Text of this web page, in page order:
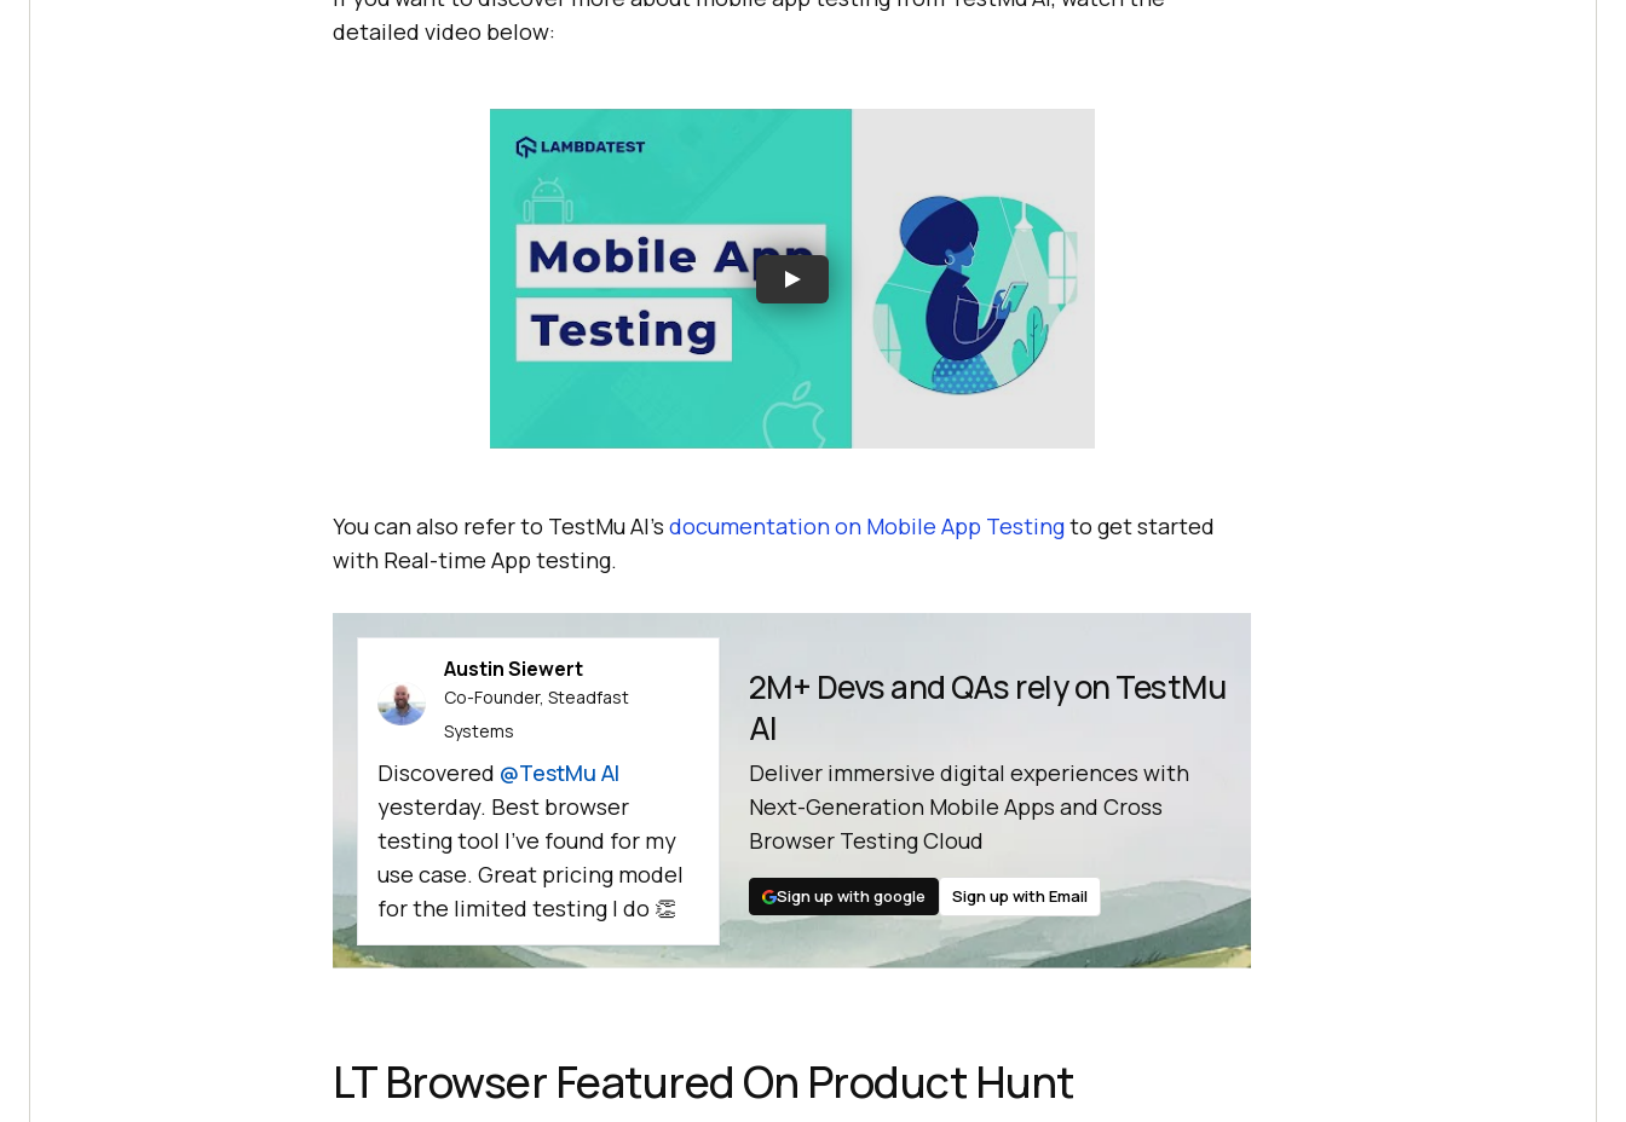
detailed video below:
You can also refer to TestMu AI’s documentation on Mobile App Testingto get started
with Real-time App testing.
Austin Siewert
Co-Founder, Steadfast
Systems
Discovered @TestMu AI
yesterday. Best browser
testing tool I've found for my
use case. Great pricing model
for the limited testing I do 👏
2M+ Devs and QAs rely on TestMu
AI
Deliver immersive digital experiences with
Next-Generation Mobile Apps and Cross
Browser Testing Cloud
Sign up with google Sign up with Email
LT Browser Featured On Product Hunt